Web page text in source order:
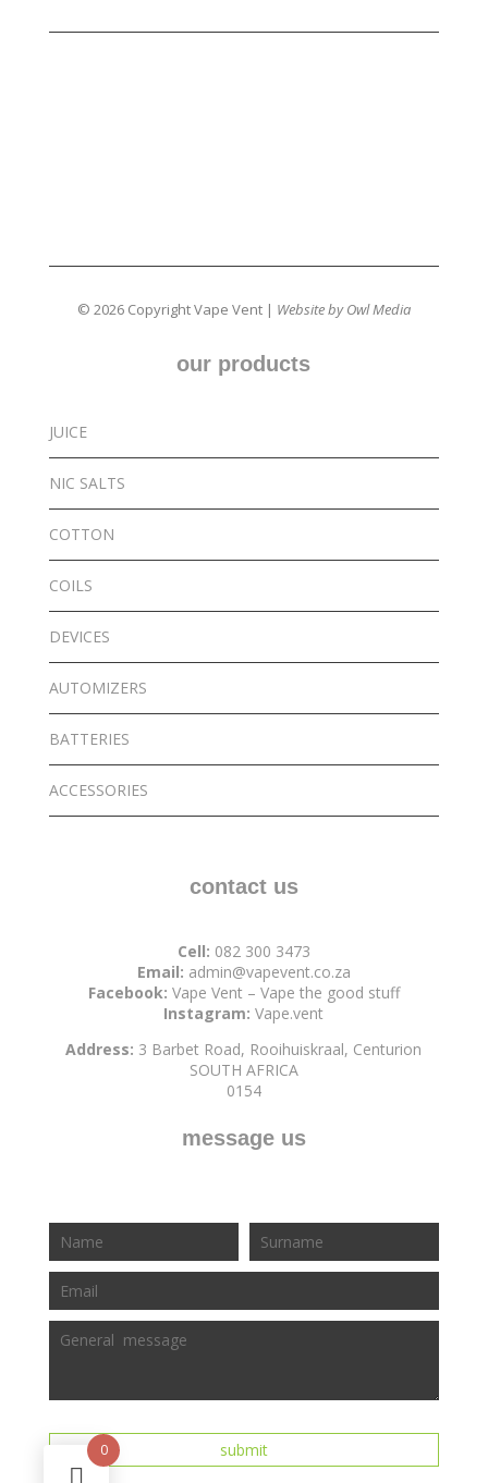
© 2026 Copyright Vape Vent | Website by Owl Media
our products
JUICE
NIC SALTS
COTTON
COILS
DEVICES
AUTOMIZERS
BATTERIES
ACCESSORIES
contact us
Cell: 082 300 3473
Email: admin@vapevent.co.za
Facebook: Vape Vent – Vape the good stuff
Instagram: Vape.vent
Address: 3 Barbet Road, Rooihuiskraal, Centurion
SOUTH AFRICA
0154
message us
0